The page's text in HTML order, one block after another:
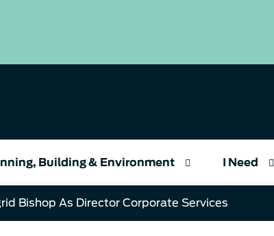
Building & Environment I Need
Bishop As Director Corporate Services